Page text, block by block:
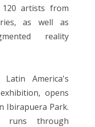
artists from
as well as
reality
America's
opens
Ibirapuera Park.
runs through